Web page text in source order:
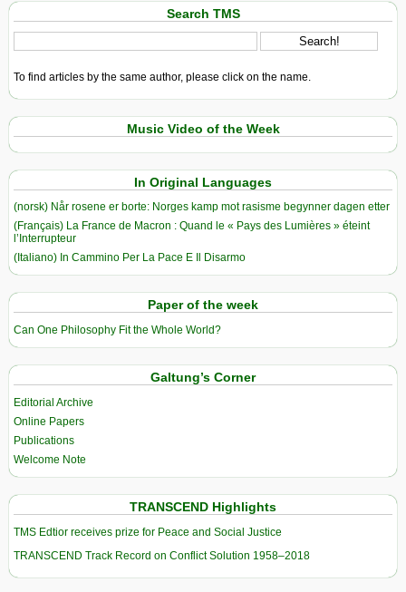
Search TMS
To find articles by the same author, please click on the name.
Music Video of the Week
In Original Languages
(norsk) Når rosene er borte: Norges kamp mot rasisme begynner dagen etter
(Français) La France de Macron : Quand le « Pays des Lumières » éteint
l’Interrupteur
(Italiano) In Cammino Per La Pace E Il Disarmo
Paper of the week
Can One Philosophy Fit the Whole World?
Galtung’s Corner
Editorial Archive
Online Papers
Publications
Welcome Note
TRANSCEND Highlights
TMS Edtior receives prize for Peace and Social Justice
TRANSCEND Track Record on Conflict Solution 1958–2018